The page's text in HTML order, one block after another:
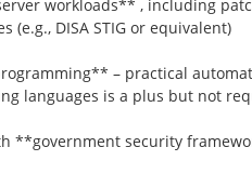
workloads** , including
(e.g., DISA STIG or equivalent)
– practical
languages is a plus but not
**government security